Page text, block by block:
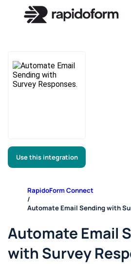
Use this integration
RapidoForm Connect
/
Automate Email Sending with
Automate Email
with Survey